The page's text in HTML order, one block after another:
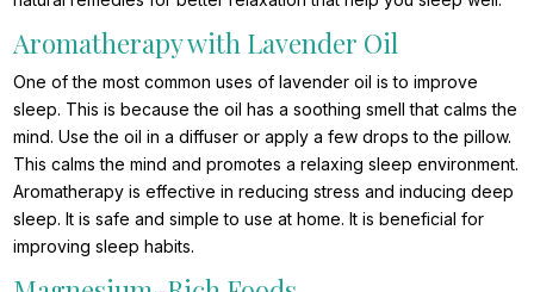
Aromatherapy with Lavender Oil
One of the most common uses of lavender oil is to improve
sleep. This is because the oil has a soothing smell that calms the
mind. Use the oil in a diffuser or apply a few drops to the pillow.
This calms the mind and promotes a relaxing sleep environment.
Aromatherapy is effective in reducing stress and inducing deep
sleep. It is safe and simple to use at home. It is beneficial for
improving sleep habits.